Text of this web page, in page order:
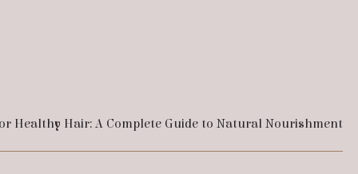
Healthy Hair: A Complete Guide to Natural Nourishment